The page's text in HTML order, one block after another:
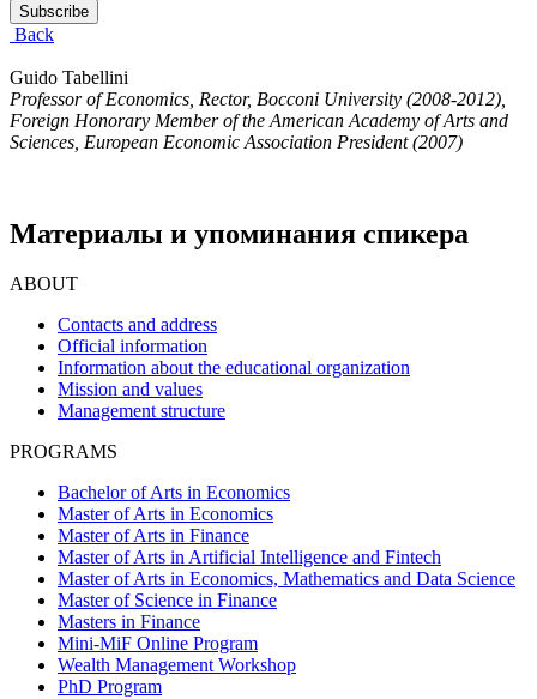
Subscribe
Back
Guido Tabellini
Professor of Economics, Rector, Bocconi University (2008-2012),
Foreign Honorary Member of the American Academy of Arts and
Sciences, European Economic Association President (2007)
Материалы и упоминания спикера
ABOUT
Contacts and address
Official information
Information about the educational organization
Mission and values
Management structure
PROGRAMS
Bachelor of Arts in Economics
Master of Arts in Economics
Master of Arts in Finance
Master of Arts in Artificial Intelligence and Fintech
Master of Arts in Economics, Mathematics and Data Science
Master of Science in Finance
Masters in Finance
Mini-MiF Online Program
Wealth Management Workshop
PhD Program